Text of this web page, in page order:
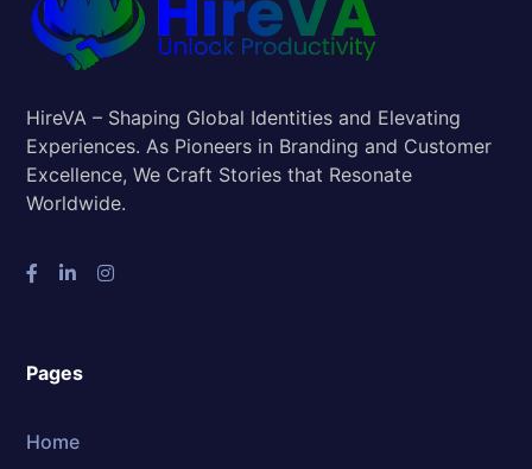
HireVA – Shaping Global Identities and Elevating
Experiences. As Pioneers in Branding and Customer
Excellence, We Craft Stories that Resonate
Worldwide.
Pages
Home